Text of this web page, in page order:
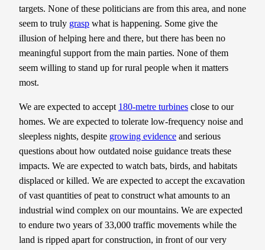
targets. None of these politicians are from this area, and none
seem to truly grasp what is happening. Some give the
illusion of helping here and there, but there has been no
meaningful support from the main parties. None of them
seem willing to stand up for rural people when it matters
most.
We are expected to accept 180-metre turbines close to our
homes. We are expected to tolerate low-frequency noise and
sleepless nights, despite growing evidence and serious
questions about how outdated noise guidance treats these
impacts. We are expected to watch bats, birds, and habitats
displaced or killed. We are expected to accept the excavation
of vast quantities of peat to construct what amounts to an
industrial wind complex on our mountains. We are expected
to endure two years of 33,000 traffic movements while the
land is ripped apart for construction, in front of our very